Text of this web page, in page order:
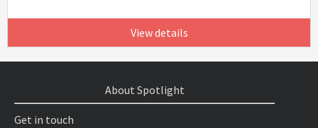
View details
About Spotlight
Get in touch